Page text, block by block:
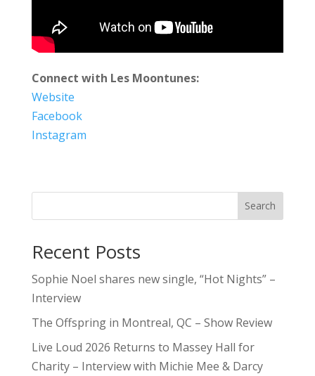
Connect with Les Moontunes:
Website
Facebook
Instagram
Search
Recent Posts
Sophie Noel shares new single, “Hot Nights” –
Interview
The Offspring in Montreal, QC – Show Review
Live Loud 2026 Returns to Massey Hall for
Charity – Interview with Michie Mee & Darcy